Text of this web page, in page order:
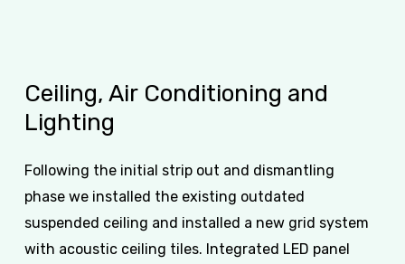
Ceiling, Air Conditioning and
Lighting
Following the initial strip out and dismantling
phase we installed the existing outdated
suspended ceiling and installed a new grid system
with acoustic ceiling tiles. Integrated LED panel